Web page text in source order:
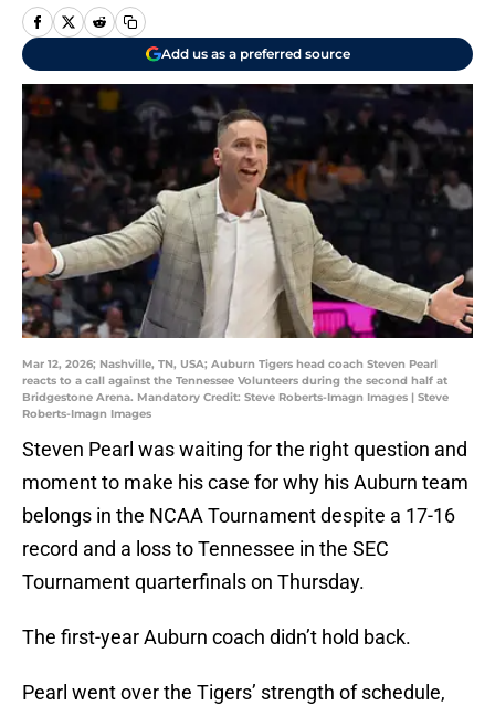
Add us as a preferred source
Mar 12, 2026; Nashville, TN, USA; Auburn Tigers head coach Steven Pearl
reacts to a call against the Tennessee Volunteers during the second half at
Bridgestone Arena. Mandatory Credit: Steve Roberts-Imagn Images | Steve
Roberts-Imagn Images
Steven Pearl was waiting for the right question and
moment to make his case for why his Auburn team
belongs in the NCAA Tournament despite a 17-16
record and a loss to Tennessee in the SEC
Tournament quarterfinals on Thursday.
The first-year Auburn coach didn’t hold back.
Pearl went over the Tigers’ strength of schedule,